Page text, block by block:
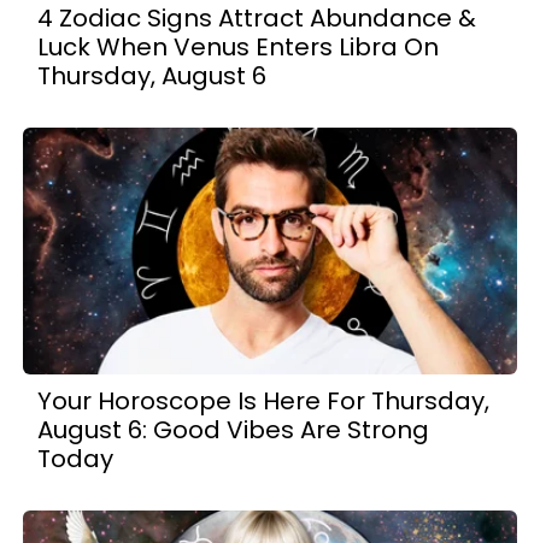
4 Zodiac Signs Attract Abundance &
Luck When Venus Enters Libra On
Thursday, August 6
Your Horoscope Is Here For Thursday,
August 6: Good Vibes Are Strong
Today